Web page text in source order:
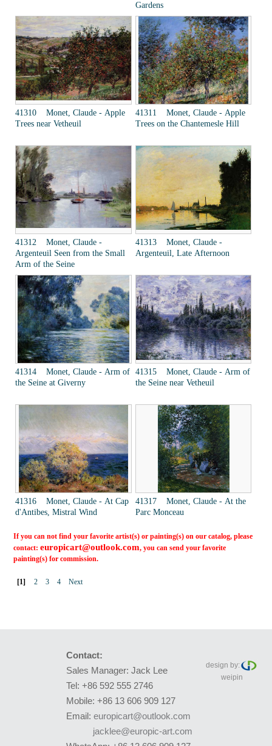
Gardens
41310 Monet, Claude - Apple
Trees near Vetheuil
41311 Monet, Claude - Apple
Trees on the Chantemesle Hill
41312 Monet, Claude -
Argenteuil Seen from the Small
Arm of the Seine
41313 Monet, Claude -
Argenteuil, Late Afternoon
41314 Monet, Claude - Arm of
the Seine at Giverny
41315 Monet, Claude - Arm of
the Seine near Vetheuil
41316 Monet, Claude - At Cap
d'Antibes, Mistral Wind
41317 Monet, Claude - At the
Parc Monceau
If you can not find your favorite artist(s) or painting(s) on our catalog, please
contact:europicart@outlook.com, you can send your favorite
painting(s) for commission.
[1] 2 3 4 Next
Contact:
Sales Manager: Jack Lee
Tel: +86 592 555 2746
Mobile: +86 13 606 909 127
Email: europicart@outlook.com
jacklee@europic-art.com
design by:
weipin